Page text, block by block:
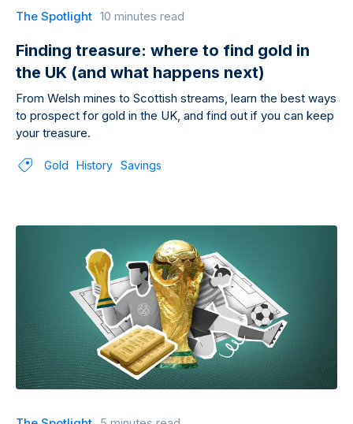
The Spotlight 10 minutes read
Finding treasure: where to find gold in
the UK (and what happens next)
From Welsh mines to Scottish streams, learn the best ways
to prospect for gold in the UK, and find out if you can keep
your treasure.
Gold History Savings